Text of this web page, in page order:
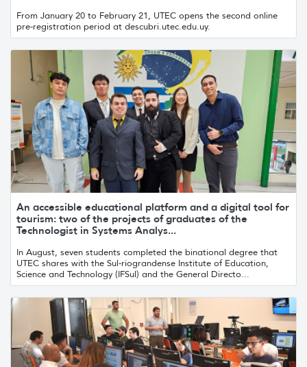
From January 20 to February 21, UTEC opens the second online
pre-registration period at descubri.utec.edu.uy.
An accessible educational platform and a digital tool for
tourism: two of the projects of graduates of the
Technologist in Systems Analys...
In August, seven students completed the binational degree that
UTEC shares with the Sul-riograndense Institute of Education,
Science and Technology (IFSul) and the General Directo...